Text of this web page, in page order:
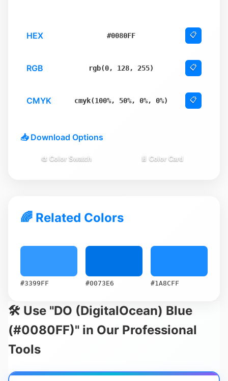
HEX #0080FF 📋
RGB rgb(0, 128, 255) 📋
CMYK cmyk(100%, 50%, 0%, 0%) 📋
📥 Download Options
🎨 Color Swatch 📄 Color Card
🌈 Related Colors
#3399FF #0073E6 #1A8CFF
🛠️ Use "DO (DigitalOcean) Blue
(#0080FF)" in Our Professional
Tools